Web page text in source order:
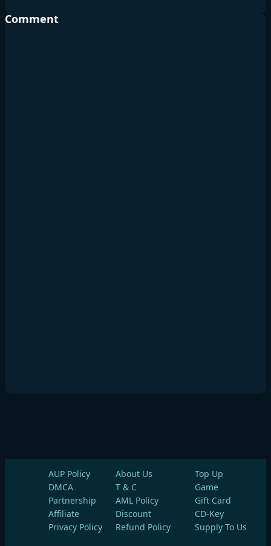
Comment
AUP Policy
About Us
DMCA
T & C
Partnership
AML Policy
Affiliate
Discount
Privacy Policy
Refund Policy
Top Up
Game
Gift Card
CD-Key
Supply To Us